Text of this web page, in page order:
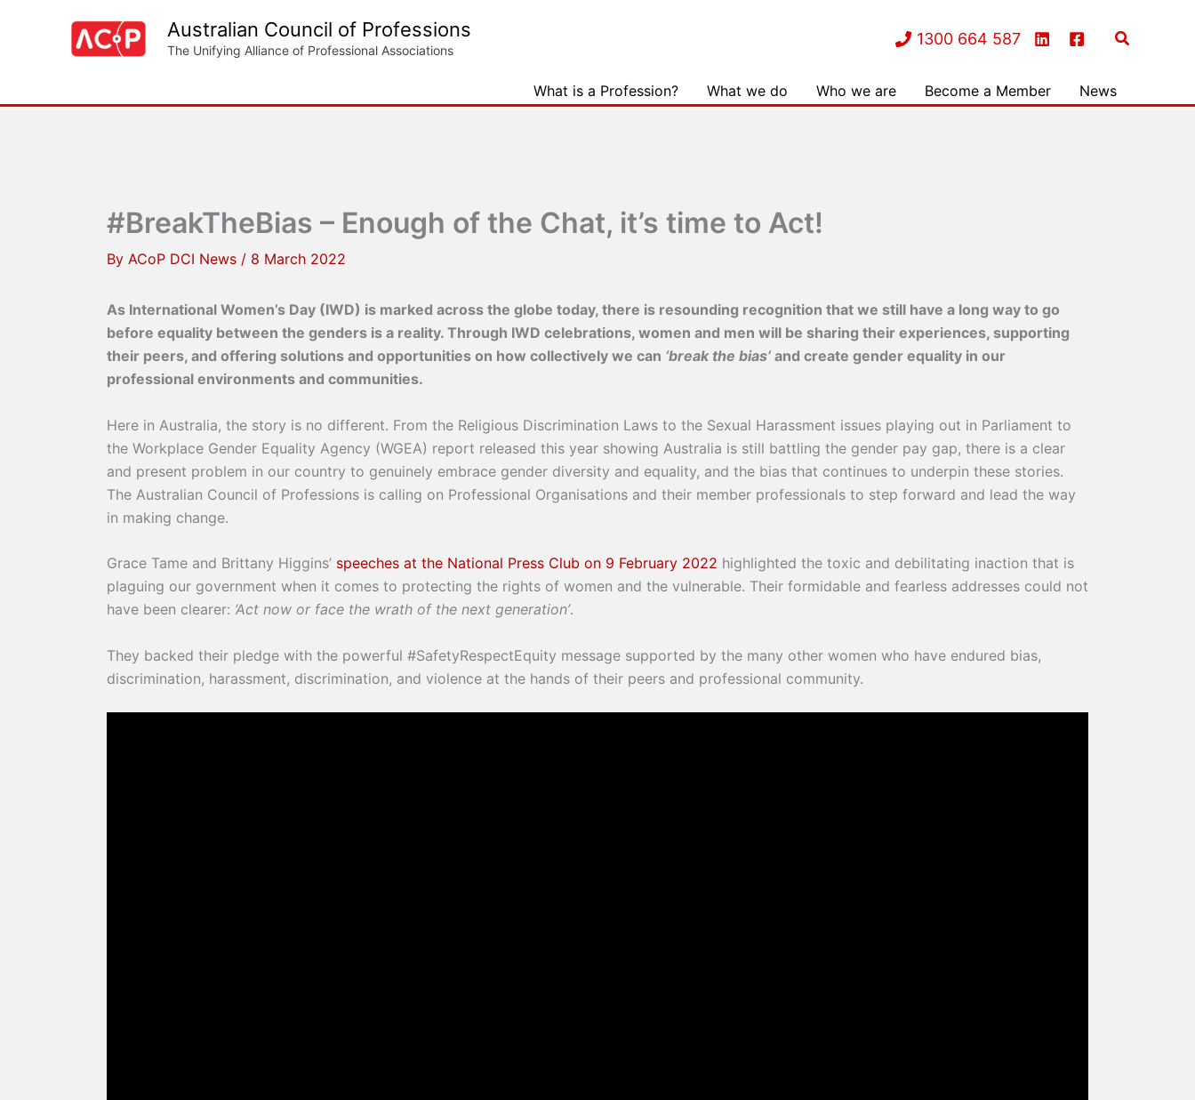
Australian Council of Professions
The Unifying Alliance of Professional Associations
1300 664 587 Search
What is a Profession? What we do Who we are Become a Member News
#BreakTheBias – Enough of the Chat, it’s time to Act!
By ACoP DCI News / 8 March 2022
As International Women’s Day (IWD) is marked across the globe today, there is resounding recognition that we still have a long way to go
before equality between the genders is a reality. Through IWD celebrations, women and men will be sharing their experiences, supporting
their peers, and offering solutions and opportunities on how collectively we can ‘break the bias’ and create gender equality in our
professional environments and communities.
Here in Australia, the story is no different. From the Religious Discrimination Laws to the Sexual Harassment issues playing out in Parliament to
the Workplace Gender Equality Agency (WGEA) report released this year showing Australia is still battling the gender pay gap, there is a clear
and present problem in our country to genuinely embrace gender diversity and equality, and the bias that continues to underpin these stories.
The Australian Council of Professions is calling on Professional Organisations and their member professionals to step forward and lead the way
in making change.
Grace Tame and Brittany Higgins’ speeches at the National Press Club on 9 February 2022 highlighted the toxic and debilitating inaction that is
plaguing our government when it comes to protecting the rights of women and the vulnerable. Their formidable and fearless addresses could not
have been clearer: ‘Act now or face the wrath of the next generation’.
They backed their pledge with the powerful #SafetyRespectEquity message supported by the many other women who have endured bias,
discrimination, harassment, discrimination, and violence at the hands of their peers and professional community.